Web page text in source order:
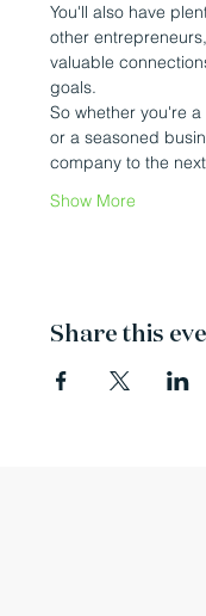
You'll also have
other
valuable
goals.
So whether you're
or a seasoned
company to the
Show More
Share this